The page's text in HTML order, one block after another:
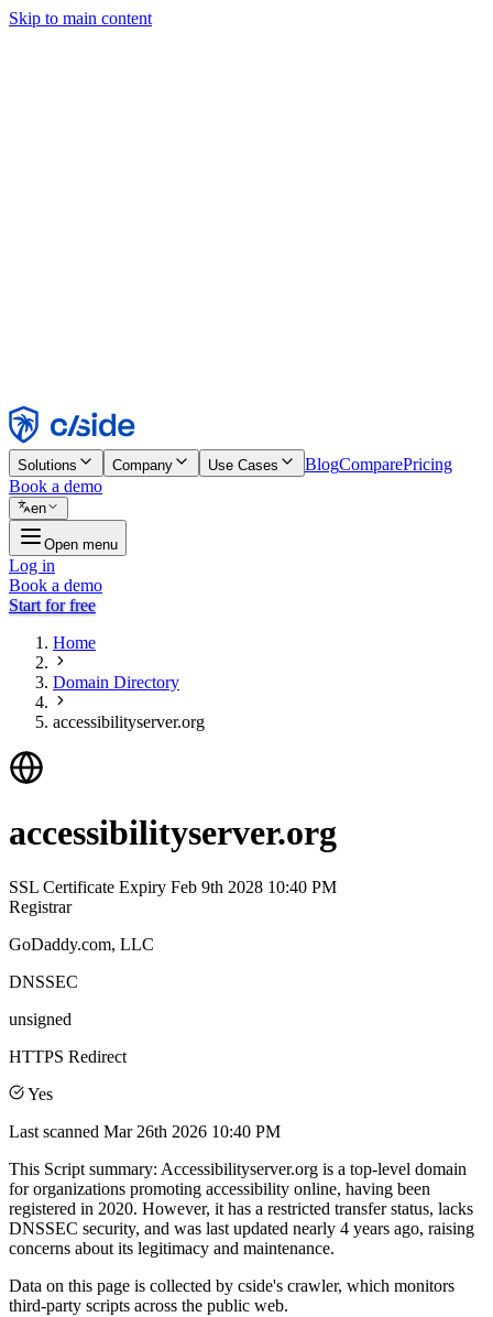
Skip to main content
Reject
Solutions Company Use Cases BlogComparePricing
Book a demo
en
Open menu
Log in
Book a demo
Start for free
Home
Domain Directory
accessibilityserver.org
accessibilityserver.org
SSL Certificate Expiry Feb 9th 2028 10:40 PM
Registrar
GoDaddy.com, LLC
DNSSEC
unsigned
HTTPS Redirect
Yes
Last scanned Mar 26th 2026 10:40 PM
This Script summary: Accessibilityserver.org is a top-level domain
for organizations promoting accessibility online, having been
registered in 2020. However, it has a restricted transfer status, lacks
DNSSEC security, and was last updated nearly 4 years ago, raising
concerns about its legitimacy and maintenance.
Data on this page is collected by cside's crawler, which monitors
third-party scripts across the public web.